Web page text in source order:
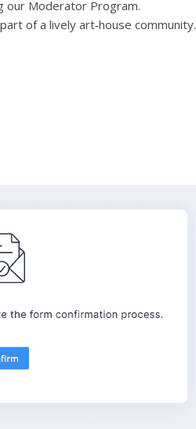
our Moderator Program.
of a lively art‑house community.